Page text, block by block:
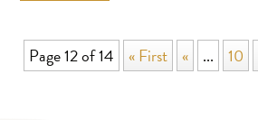
Page 12 of 14 « First « ... 10